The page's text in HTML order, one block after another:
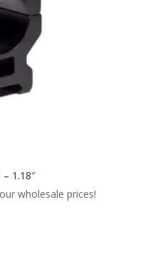
1.18″
wholesale prices!